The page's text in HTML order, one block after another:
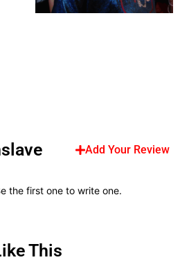
Add Your Review
the first one to write one.
This